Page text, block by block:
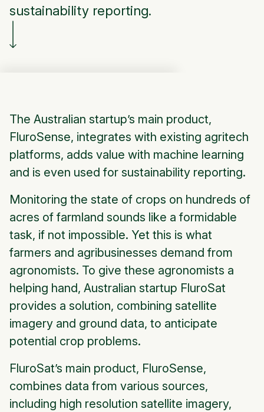
sustainability reporting.
The Australian startup’s main product,
FluroSense, integrates with existing agritech
platforms, adds value with machine learning
and is even used for sustainability reporting.
Monitoring the state of crops on hundreds of
acres of farmland sounds like a formidable
task, if not impossible. Yet this is what
farmers and agribusinesses demand from
agronomists. To give these agronomists a
helping hand, Australian startup FluroSat
provides a solution, combining satellite
imagery and ground data, to anticipate
potential crop problems.
FluroSat’s main product, FluroSense,
combines data from various sources,
including high resolution satellite imagery,